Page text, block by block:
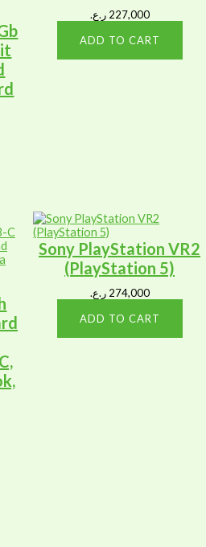
227,000 ر.ع.
ADD TO CART
Sony PlayStation VR2
(PlayStation 5)
274,000 ر.ع.
ADD TO CART